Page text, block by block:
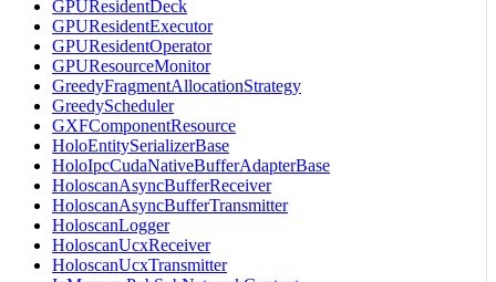
GPUResidentDeck
GPUResidentExecutor
GPUResidentOperator
GPUResourceMonitor
GreedyFragmentAllocationStrategy
GreedyScheduler
GXFComponentResource
HoloEntitySerializerBase
HoloIpcCudaNativeBufferAdapterBase
HoloscanAsyncBufferReceiver
HoloscanAsyncBufferTransmitter
HoloscanLogger
HoloscanUcxReceiver
HoloscanUcxTransmitter